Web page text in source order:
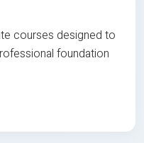
courses designed to
foundation